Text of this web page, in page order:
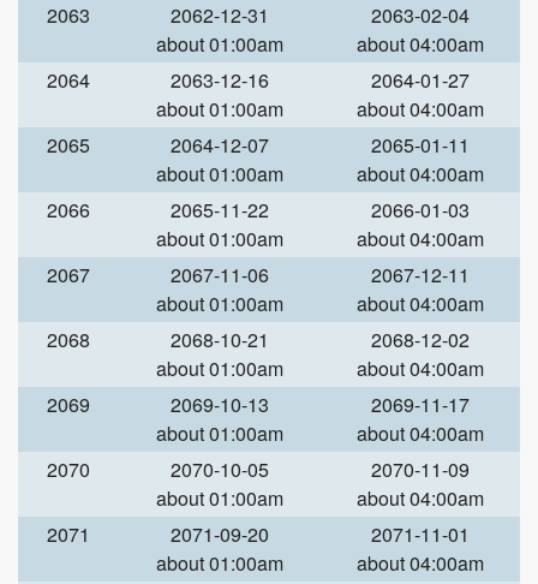
2063
2062-12-31
about 01:00am
2063-02-04
about 04:00am
2064
2063-12-16
about 01:00am
2064-01-27
about 04:00am
2065
2064-12-07
about 01:00am
2065-01-11
about 04:00am
2066
2065-11-22
about 01:00am
2066-01-03
about 04:00am
2067
2067-11-06
about 01:00am
2067-12-11
about 04:00am
2068
2068-10-21
about 01:00am
2068-12-02
about 04:00am
2069
2069-10-13
about 01:00am
2069-11-17
about 04:00am
2070
2070-10-05
about 01:00am
2070-11-09
about 04:00am
2071
2071-09-20
about 01:00am
2071-11-01
about 04:00am